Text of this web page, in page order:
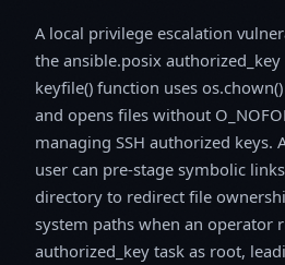
A local privilege escalation
the ansible.posix
keyfile() function uses
and opens files without
managing SSH authorized keys.
user can pre-stage symbolic
directory to redirect file
system paths when an operator
authorized_key task as root,